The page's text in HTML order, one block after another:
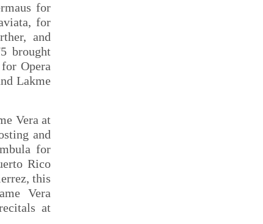
for
for
and
brought
Opera
Lakme
Vera at
and
for
Rico
this
Vera
at